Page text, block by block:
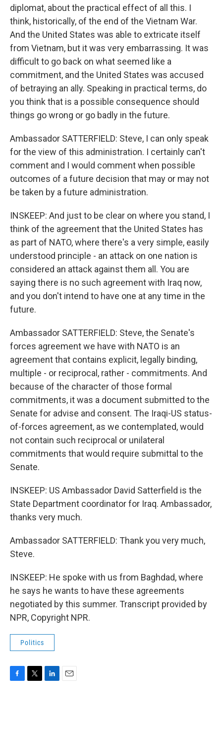
diplomat, about the practical effect of all this. I
think, historically, of the end of the Vietnam War.
And the United States was able to extricate itself
from Vietnam, but it was very embarrassing. It was
difficult to go back on what seemed like a
commitment, and the United States was accused
of betraying an ally. Speaking in practical terms, do
you think that is a possible consequence should
things go wrong or go badly in the future.
Ambassador SATTERFIELD: Steve, I can only speak
for the view of this administration. I certainly can't
comment and I would comment when possible
outcomes of a future decision that may or may not
be taken by a future administration.
INSKEEP: And just to be clear on where you stand, I
think of the agreement that the United States has
as part of NATO, where there's a very simple, easily
understood principle - an attack on one nation is
considered an attack against them all. You are
saying there is no such agreement with Iraq now,
and you don't intend to have one at any time in the
future.
Ambassador SATTERFIELD: Steve, the Senate's
forces agreement we have with NATO is an
agreement that contains explicit, legally binding,
multiple - or reciprocal, rather - commitments. And
because of the character of those formal
commitments, it was a document submitted to the
Senate for advise and consent. The Iraqi-US status-
of-forces agreement, as we contemplated, would
not contain such reciprocal or unilateral
commitments that would require submittal to the
Senate.
INSKEEP: US Ambassador David Satterfield is the
State Department coordinator for Iraq. Ambassador,
thanks very much.
Ambassador SATTERFIELD: Thank you very much,
Steve.
INSKEEP: He spoke with us from Baghdad, where
he says he wants to have these agreements
negotiated by this summer. Transcript provided by
NPR, Copyright NPR.
Politics